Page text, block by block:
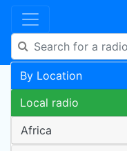
By Location
Local radio
Africa